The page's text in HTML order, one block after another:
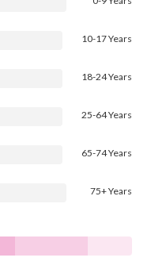
10-17 Years
18-24 Years
25-64 Years
65-74 Years
75+ Years